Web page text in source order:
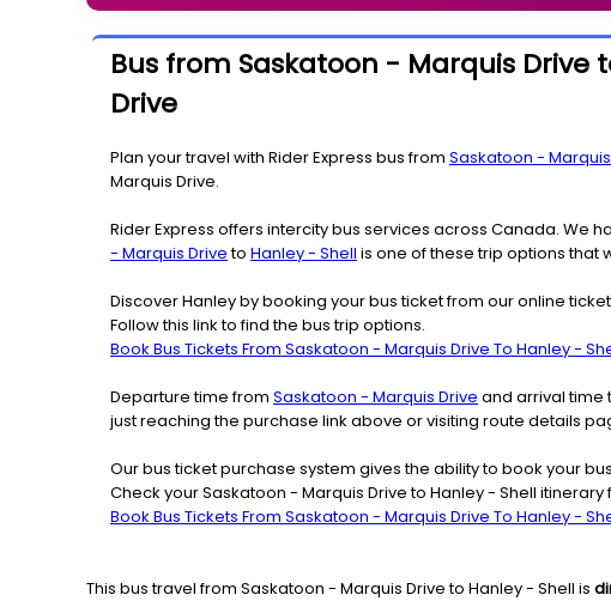
Bus from Saskatoon - Marquis
Drive
Plan your travel with Rider Express bus from Saskatoon -
Marquis Drive.
Rider Express offers intercity bus services across Canada.
- Marquis Driveto Hanley - Shell is one of these trip options that
Discover Hanley by booking your bus ticket from our online
Follow this link to find the bus trip options.
Book Bus Tickets From Saskatoon - Marquis Drive To Hanley -
Departure time from Saskatoon - Marquis Drive and arrival time
just reaching the purchase link above or visiting route details
Our bus ticket purchase system gives the ability to book your
Check your Saskatoon - Marquis Drive to Hanley - Shell
Book Bus Tickets From Saskatoon - Marquis Drive To Hanley -
This bus travel from Saskatoon - Marquis Driveto Hanley - Shell is